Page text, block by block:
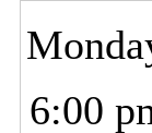
6:00